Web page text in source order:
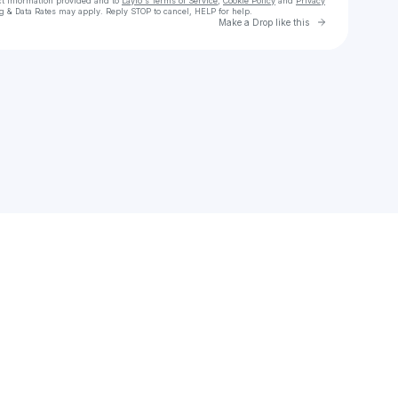
& Data Rates may apply. Reply STOP to cancel, HELP for help.
Make a Drop like this Go to